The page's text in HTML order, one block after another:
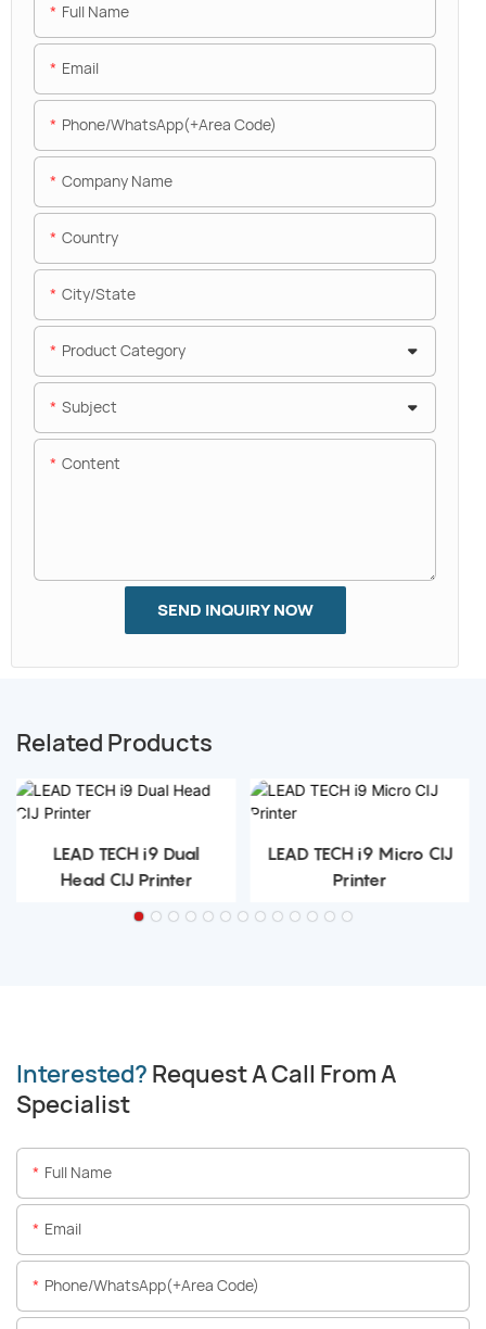
Full Name
Email
Phone/WhatsApp(+Area Code)
Company Name
Country
City/State
Product Category
Subject
Content
SEND INQUIRY NOW
Related Products
LEAD TECH i9 Dual
Head CIJ Printer
LEAD TECH i9 Micro CIJ
Printer
Interested? Request A Call From A
Specialist
Full Name
Email
Phone/WhatsApp(+Area Code)